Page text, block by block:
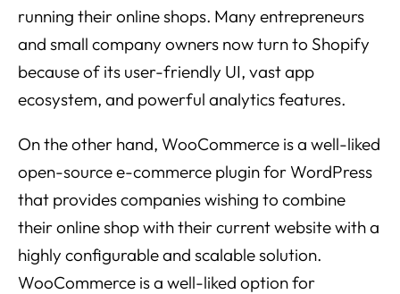
running their online shops. Many entrepreneurs
and small company owners now turn to Shopify
because of its user-friendly UI, vast app
ecosystem, and powerful analytics features.
On the other hand, WooCommerce is a well-liked
open-source e-commerce plugin for WordPress
that provides companies wishing to combine
their online shop with their current website with a
highly configurable and scalable solution.
WooCommerce is a well-liked option for